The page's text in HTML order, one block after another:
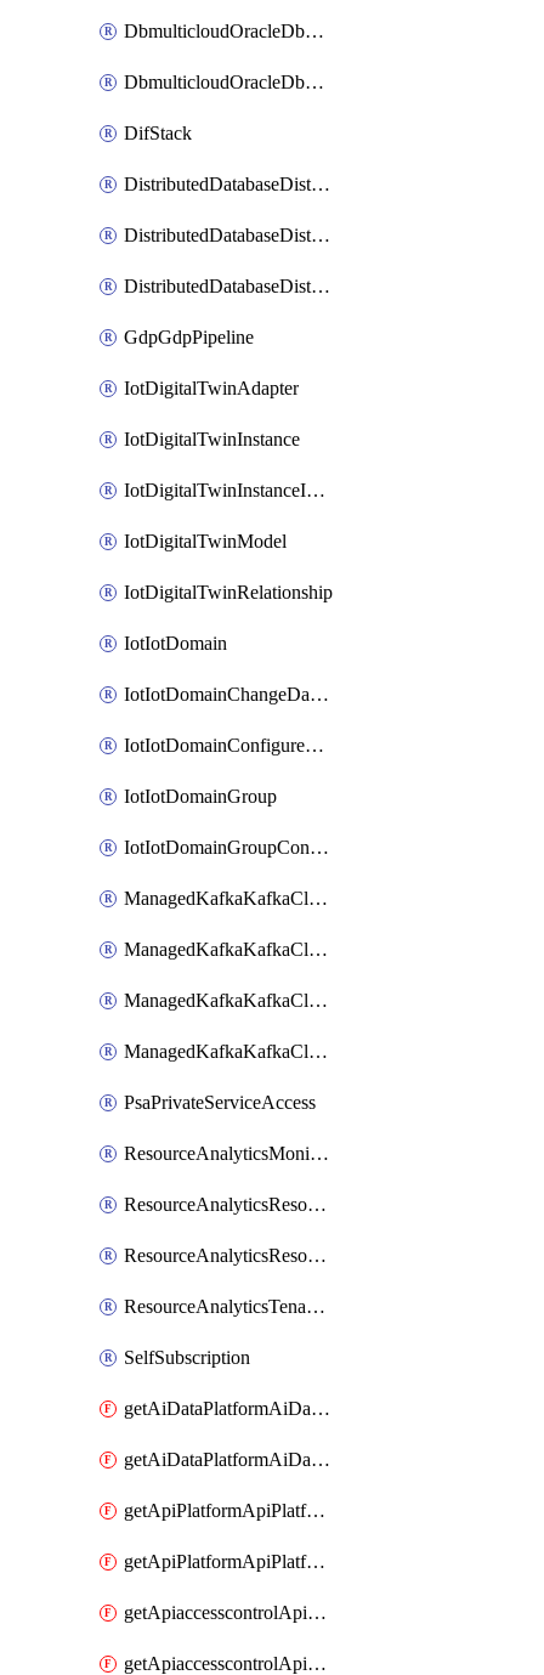
DbmulticloudOracleDbGcpIdentityConnector
DbmulticloudOracleDbGcpKeyRing
DifStack
DistributedDatabaseDistributedAutonomousDatabase
DistributedDatabaseDistributedDatabase
DistributedDatabaseDistributedDatabasePrivateEndpoint
GdpGdpPipeline
IotDigitalTwinAdapter
IotDigitalTwinInstance
IotDigitalTwinInstanceInvokeRawCommand
IotDigitalTwinModel
IotDigitalTwinRelationship
IotIotDomain
IotIotDomainChangeDataRetentionPeriod
IotIotDomainConfigureDataAccess
IotIotDomainGroup
IotIotDomainGroupConfigureDataAccess
ManagedKafkaKafkaCluster
ManagedKafkaKafkaClusterAddon
ManagedKafkaKafkaClusterConfig
ManagedKafkaKafkaClusterSuperusersManagement
PsaPrivateServiceAccess
ResourceAnalyticsMonitoredRegion
ResourceAnalyticsResourceAnalyticsInstance
ResourceAnalyticsResourceAnalyticsInstanceOacManagement
ResourceAnalyticsTenancyAttachment
SelfSubscription
getAiDataPlatformAiDataPlatform
getAiDataPlatformAiDataPlatforms
getApiPlatformApiPlatformInstance
getApiPlatformApiPlatformInstances
getApiaccesscontrolApiMetadata
getApiaccesscontrolApiMetadataByEntityTypes